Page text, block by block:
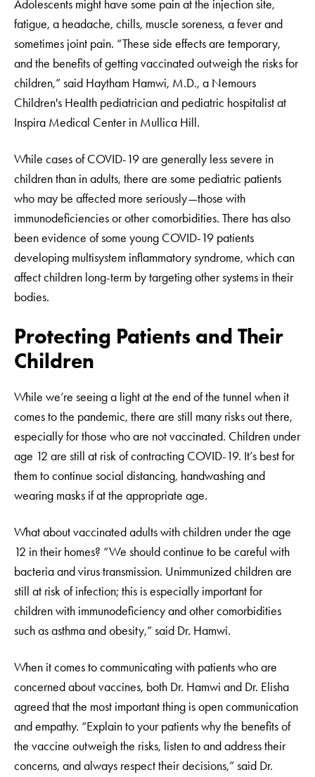
Adolescents might have some pain at the injection site,
fatigue, a headache, chills, muscle soreness, a fever and
sometimes joint pain. “These side effects are temporary,
and the benefits of getting vaccinated outweigh the risks for
children,” said Haytham Hamwi, M.D., a Nemours
Children's Health pediatrician and pediatric hospitalist at
Inspira Medical Center in Mullica Hill.
While cases of COVID-19 are generally less severe in
children than in adults, there are some pediatric patients
who may be affected more seriously—those with
immunodeficiencies or other comorbidities. There has also
been evidence of some young COVID-19 patients
developing multisystem inflammatory syndrome, which can
affect children long-term by targeting other systems in their
bodies.
Protecting Patients and Their
Children
While we’re seeing a light at the end of the tunnel when it
comes to the pandemic, there are still many risks out there,
especially for those who are not vaccinated. Children under
age 12 are still at risk of contracting COVID-19. It’s best for
them to continue social distancing, handwashing and
wearing masks if at the appropriate age.
What about vaccinated adults with children under the age
12 in their homes? “We should continue to be careful with
bacteria and virus transmission. Unimmunized children are
still at risk of infection; this is especially important for
children with immunodeficiency and other comorbidities
such as asthma and obesity,” said Dr. Hamwi.
When it comes to communicating with patients who are
concerned about vaccines, both Dr. Hamwi and Dr. Elisha
agreed that the most important thing is open communication
and empathy. “Explain to your patients why the benefits of
the vaccine outweigh the risks, listen to and address their
concerns, and always respect their decisions,” said Dr.